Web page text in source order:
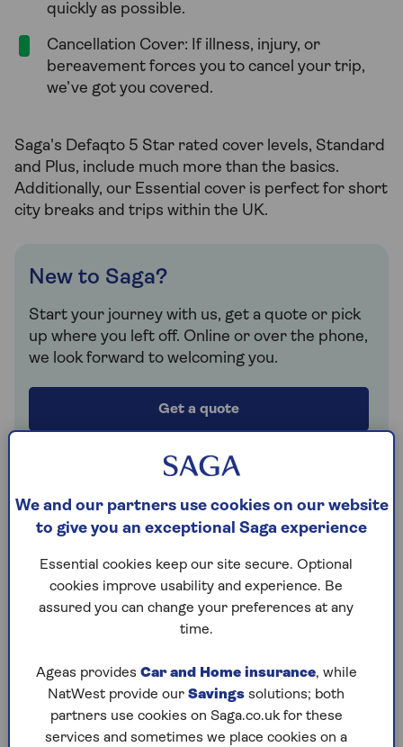
quickly as possible.
Cancellation Cover: If illness, injury, or
bereavement forces you to cancel your trip,
we’ve got you covered.
Saga's Defaqto 5 Star rated cover levels, Standard
and Plus, include much more than the basics.
Additionally, our Essential cover is perfect for short
city breaks and trips within the UK.
New to Saga?
Start your journey with us, get a quote or pick
up where you left off. Online or over the phone,
we look forward to welcoming you.
Get a quote
Retrieve a quote
Already a customer?
Log in or create a MySaga account to view your
policy documents or renewal invite. Fast and
Manage my policy
We and our partners use cookies on our website
to give you an exceptional Saga experience
Essential cookies keep our site secure. Optional
cookies improve usability and experience. Be
assured you can change your preferences at any
time.
Ageas provides Car and Home insurance, while
NatWest provide our Savings solutions; both
partners use cookies on Saga.co.uk for these
services and sometimes we place cookies on a